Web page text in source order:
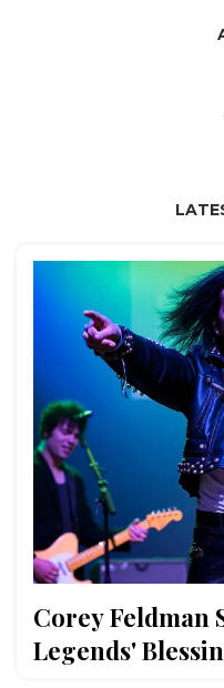
Corey Feldman
Legends'